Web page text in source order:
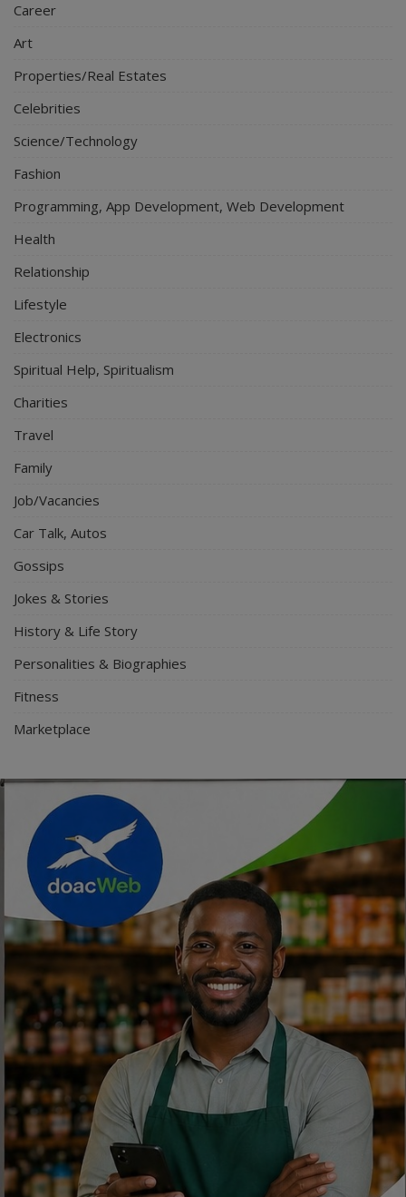
Career
Art
Properties/Real Estates
Celebrities
Science/Technology
Fashion
Programming, App Development, Web Development
Health
Relationship
Lifestyle
Electronics
Spiritual Help, Spiritualism
Charities
Travel
Family
Job/Vacancies
Car Talk, Autos
Gossips
Jokes & Stories
History & Life Story
Personalities & Biographies
Fitness
Marketplace